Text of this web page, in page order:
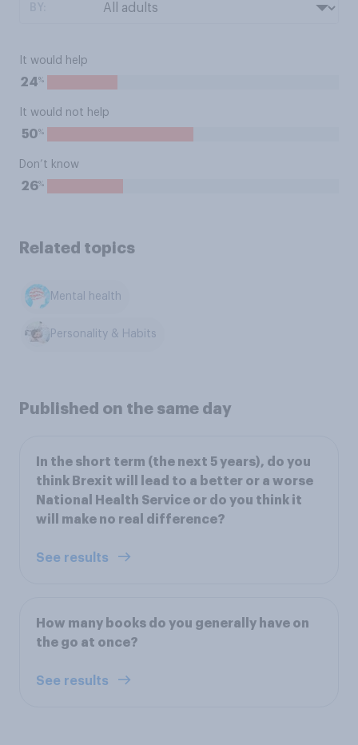
It would help
24%
It would not help
50%
Don’t know
26%
Related topics
Mental health
Personality & Habits
Published on the same day
In the short term (the next 5 years), do you
think Brexit will lead to a better or a worse
National Health Service or do you think it
will make no real difference?
See results
How many books do you generally have on
the go at once?
See results